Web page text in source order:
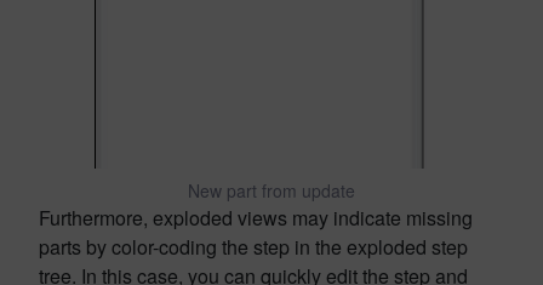
New part from update
Furthermore, exploded views may indicate missing
parts by color-coding the step in the exploded step
tree. In this case, you can quickly edit the step and